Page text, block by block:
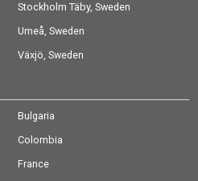
Stockholm Täby, Sweden
Umeå, Sweden
Växjö, Sweden
Bulgaria
Colombia
France